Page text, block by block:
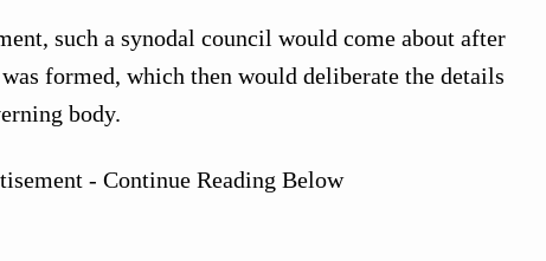
such a synodal council would come about after
formed, which then would deliberate the details
body.
- Continue Reading Below